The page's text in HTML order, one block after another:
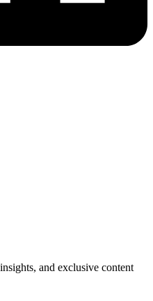
and exclusive content